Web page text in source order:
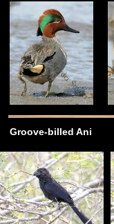
Groove-billed Ani